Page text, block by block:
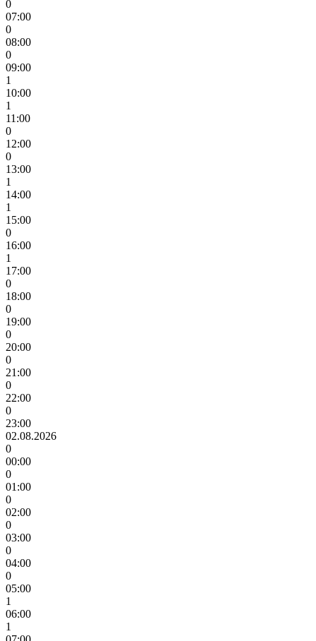
0
07:00
0
08:00
0
09:00
1
10:00
1
11:00
0
12:00
0
13:00
1
14:00
1
15:00
0
16:00
1
17:00
0
18:00
0
19:00
0
20:00
0
21:00
0
22:00
0
23:00
02.08.2026
0
00:00
0
01:00
0
02:00
0
03:00
0
04:00
0
05:00
1
06:00
1